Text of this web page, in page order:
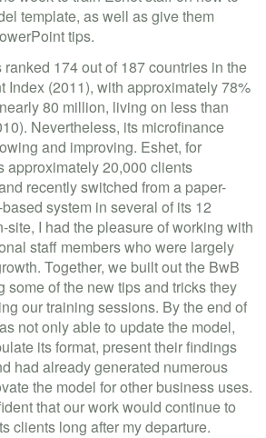
template, as well as give them
tips.
174 out of 187 countries in the
Index (2011), with approximately 78%
80 million, living on less than
Nevertheless, its microfinance
and improving. Eshet, for
approximately 20,000 clients
recently switched from a paper-
system in several of its 12
site, I had the pleasure of working with
staff members who were largely
Together, we built out the BwB
some of the new tips and tricks they
our training sessions. By the end of
not only able to update the model,
its format, present their findings
had already generated numerous
the model for other business uses.
that our work would continue to
clients long after my departure.